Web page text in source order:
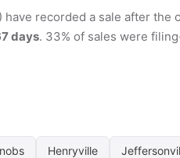
recorded a sale after the
days. 33% of sales were
Henryville